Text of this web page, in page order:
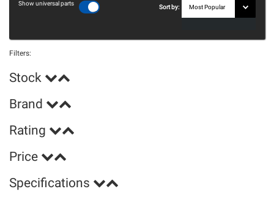
Show universal parts
Sort by:
Filters:
Stock
Brand
Rating
Price
Specifications